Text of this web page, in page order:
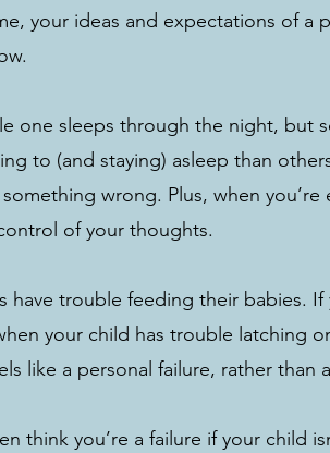
your ideas and expectations of a
one sleeps through the night, but
to (and staying) asleep than
wrong. Plus, when you’re
of your thoughts.
have trouble feeding their babies.
your child has trouble latching
like a personal failure, rather than
think you’re a failure if your child